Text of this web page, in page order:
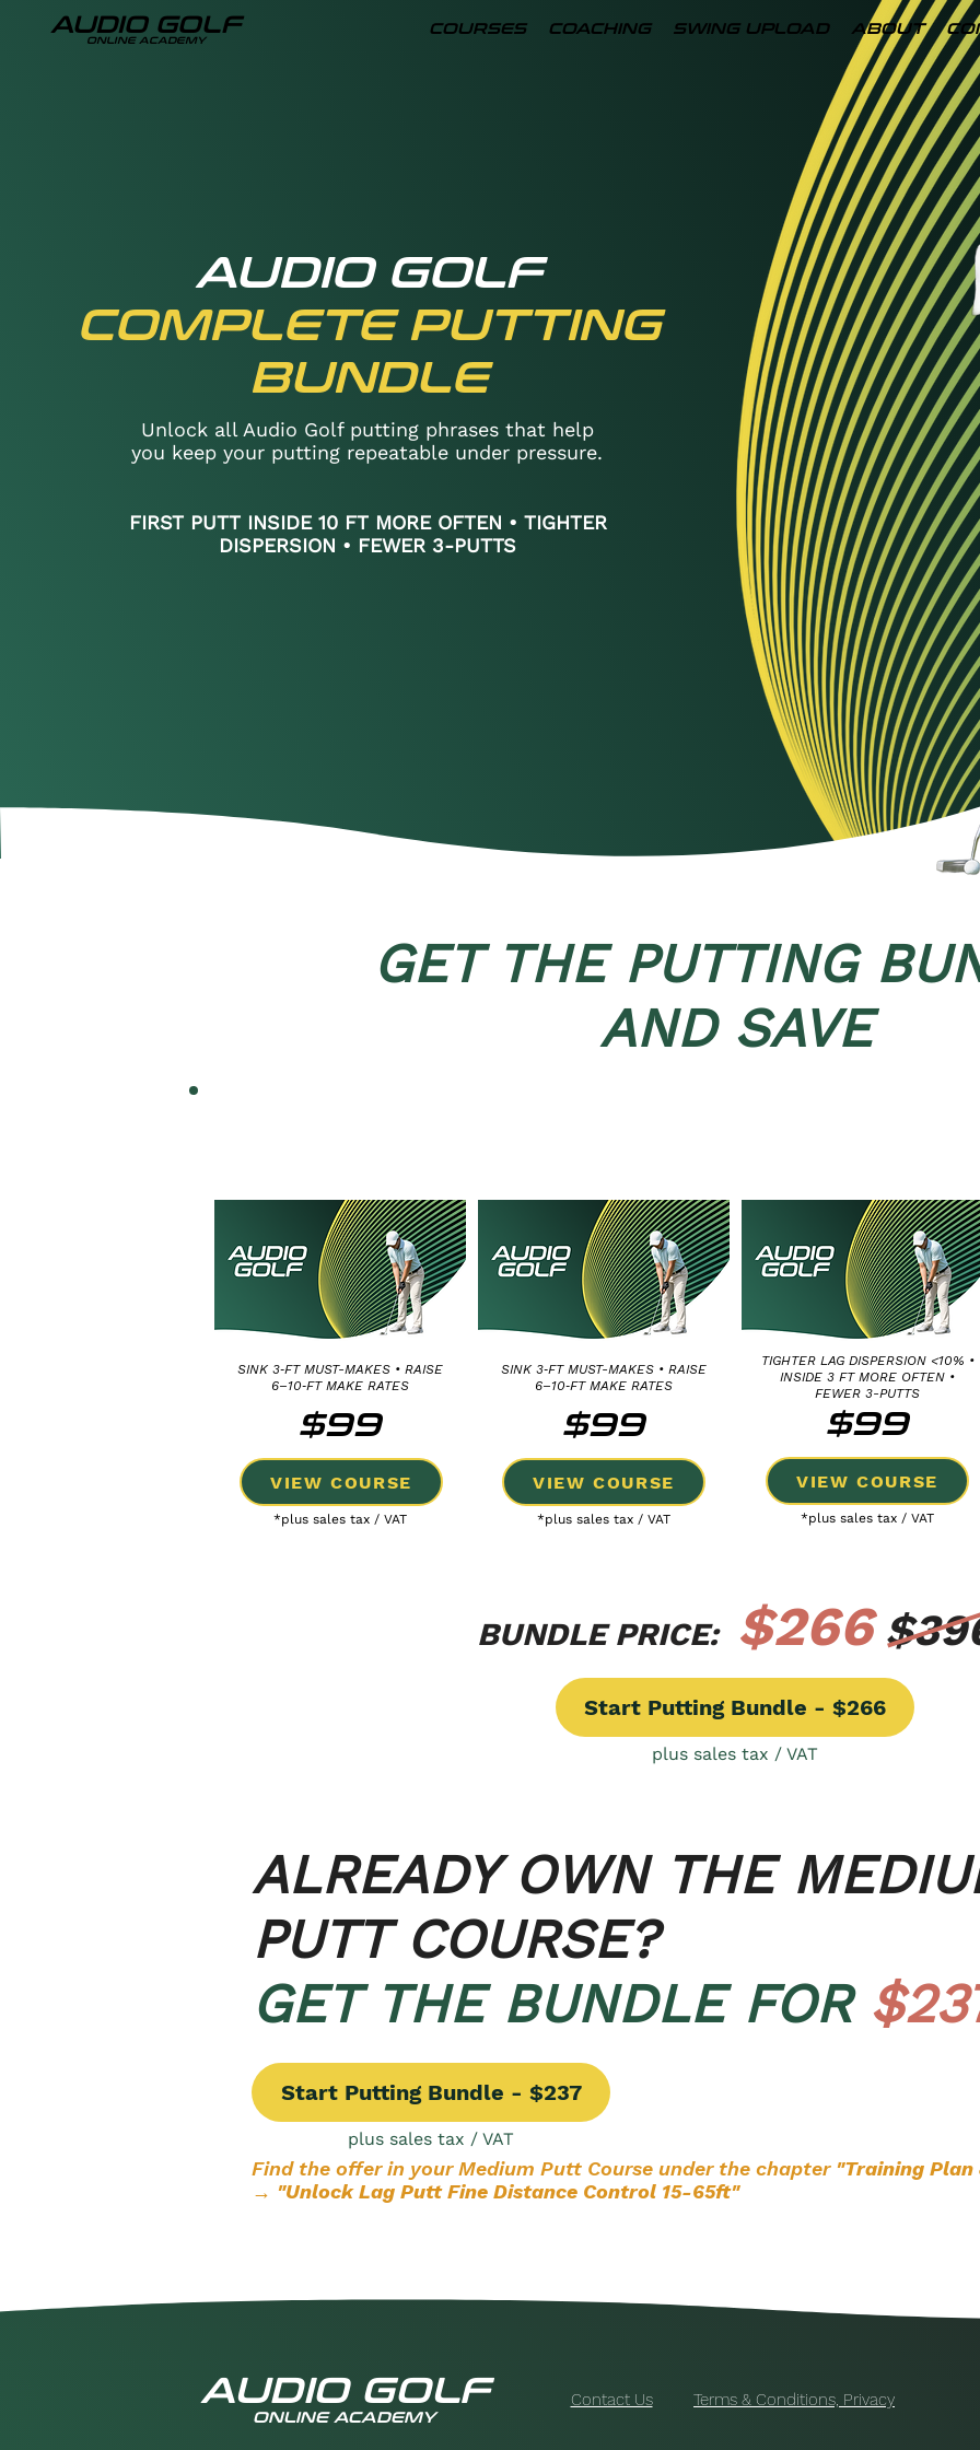
AUDIO GOLF
ONLINE ACADEMY
COURSES COACHING SWING UPLOAD ABOUT
AUDIO GOLF
COMPLETE PUTTING
BUNDLE
Unlock all Audio Golf putting phrases that help
you keep your putting repeatable under pressure.
FIRST PUTT INSIDE 10 FT MORE OFTEN • TIGHTER
DISPERSION • FEWER 3-PUTTS
GET THE PUTTING
AND SAVE
SINK 3‑FT MUST-MAKES • RAISE
6–10‑FT MAKE RATES
$99
VIEW COURSE
*plus sales tax / VAT
SINK 3‑FT MUST-MAKES • RAISE
6–10‑FT MAKE RATES
$99
VIEW COURSE
*plus sales tax / VAT
TIGHTER LAG DISPERSION <10% •
INSIDE 3 FT MORE OFTEN •
FEWER 3-PUTTS
$99
VIEW COURSE
*plus sales tax / VAT
BUNDLE PRICE: $266
Start Putting Bundle - $266
plus sales tax / VAT
ALREADY OWN THE
PUTT COURSE?
GET THE BUNDLE FOR
Start Putting Bundle - $237
plus sales tax / VAT
Find the offer in your Medium Putt Course under the chapter "Training Plan
→ "Unlock Lag Putt Fine Distance Control 15-65ft"
AUDIO GOLF
ONLINE ACADEMY
Contact Us Terms & Conditions, Privacy